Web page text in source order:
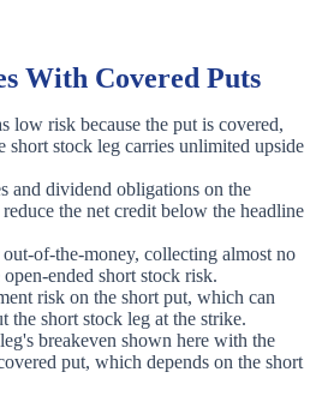
With Covered Puts
low risk because the put is covered,
short stock leg carries unlimited upside
and dividend obligations on the
the net credit below the headline
of-the-money, collecting almost no
ended short stock risk.
risk on the short put, which can
the short stock leg at the strike.
breakeven shown here with the
put, which depends on the short